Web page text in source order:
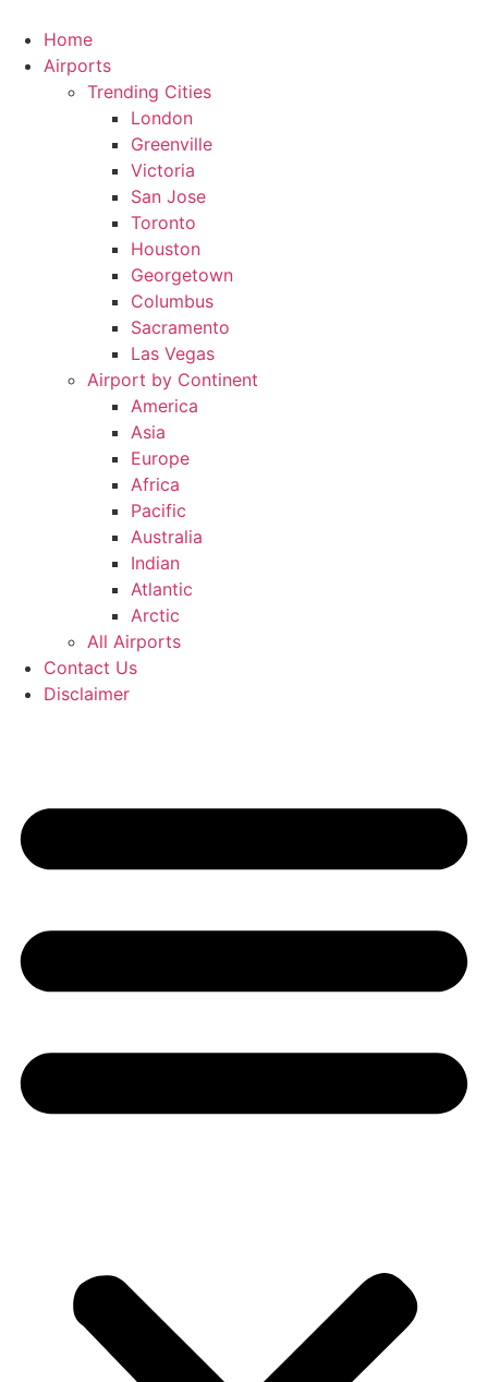
content
Home
Airports
Trending Cities
London
Greenville
Victoria
San Jose
Toronto
Houston
Georgetown
Columbus
Sacramento
Las Vegas
Airport by Continent
America
Asia
Europe
Africa
Pacific
Australia
Indian
Atlantic
Arctic
All Airports
Contact Us
Disclaimer